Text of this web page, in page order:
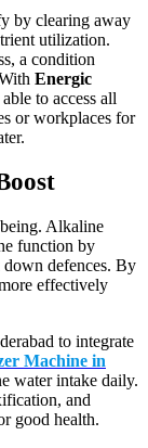
by clearing away
utilization.
a condition
Energic
to access all
or workplaces for
Alkaline
function by
defences. By
effectively
to integrate
Machine in
water intake daily.
and
good health.